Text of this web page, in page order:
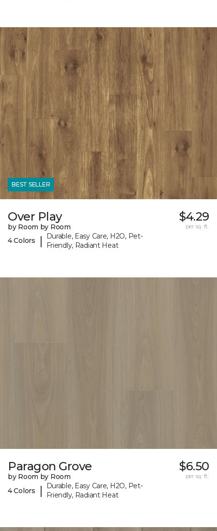
BEST SELLER
Over Play
by Room by Room
4 Colors
|
Durable, Easy Care, H2O, Pet-
Friendly, Radiant Heat
$4.29
per sq. ft.
Paragon Grove
by Room by Room
4 Colors
|
Durable, Easy Care, H2O, Pet-
Friendly, Radiant Heat
$6.50
per sq. ft.